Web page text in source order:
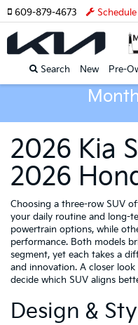
Search New Pre-
609-879-4673
2026 Kia
2026
Choosing a three-row SUV
your daily routine and long-
powertrain options, while
performance. Both models
segment, yet each takes a
and innovation. A closer
decide which SUV aligns
Design &